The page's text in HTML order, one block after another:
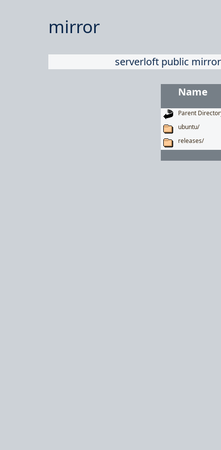
mirror
serverloft public
Name
Parent
ubuntu/
releases/